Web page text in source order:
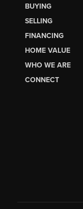
BUYING
SELLING
FINANCING
HOME VALUE
WHO WE ARE
CONNECT